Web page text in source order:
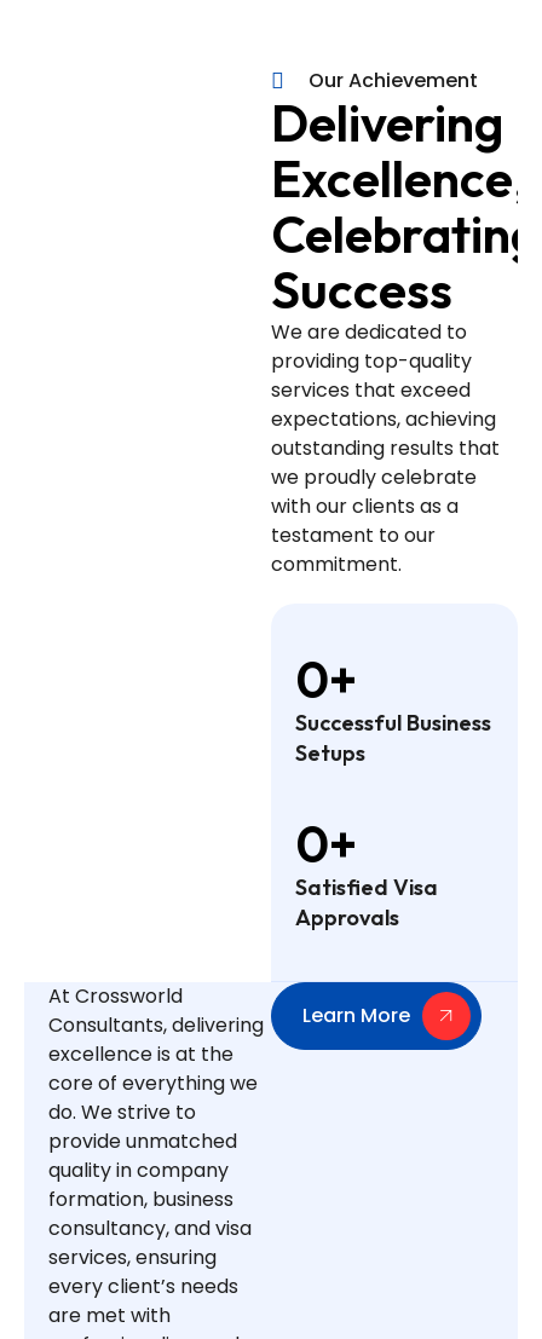
Our Achievement
Delivering
Excellence,
Celebrating
Success
We are dedicated to
providing top-quality
services that exceed
expectations, achieving
outstanding results that
we proudly celebrate
with our clients as a
testament to our
commitment.
Successful Business
Setups
0+
Satisfied Visa
Approvals
0+
At Crossworld
Consultants, delivering
excellence is at the
core of everything we
do. We strive to
provide unmatched
quality in company
formation, business
consultancy, and visa
services, ensuring
every client’s needs
are met with
Learn More